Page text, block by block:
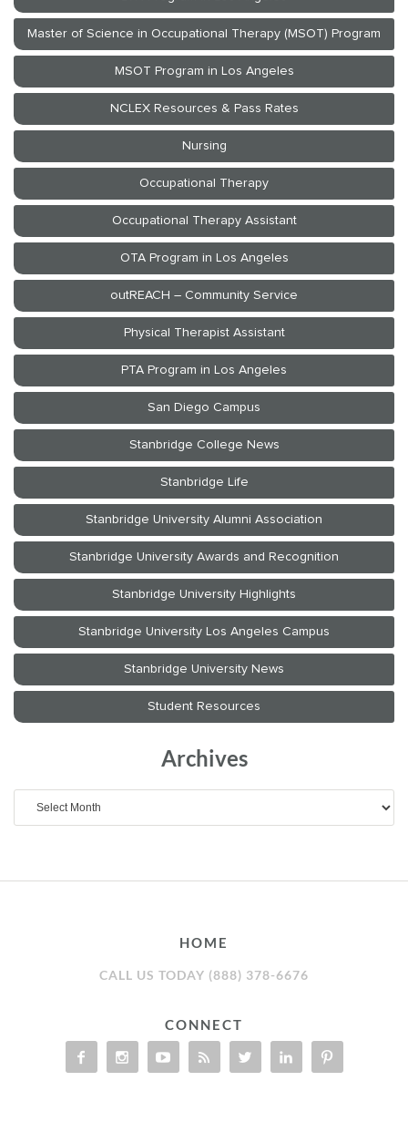
Archives
HOME
CALL US TODAY (888) 378-6676
CONNECT